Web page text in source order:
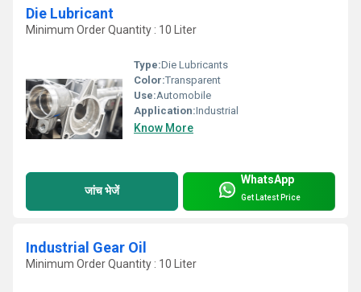
Die Lubricant
Minimum Order Quantity : 10 Liter
Type:Die Lubricants
Color:Transparent
Use:Automobile
Application:Industrial
Know More
जांच भेजें
WhatsApp
Get Latest Price
Industrial Gear Oil
Minimum Order Quantity : 10 Liter